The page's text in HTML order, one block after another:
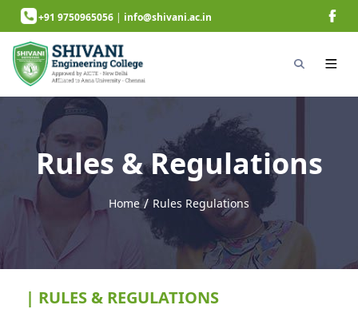
+91 9750965056 | info@shivani.ac.in
Rules & Regulations
Home /next page
Rules Regulations
| RULES & REGULATIONS